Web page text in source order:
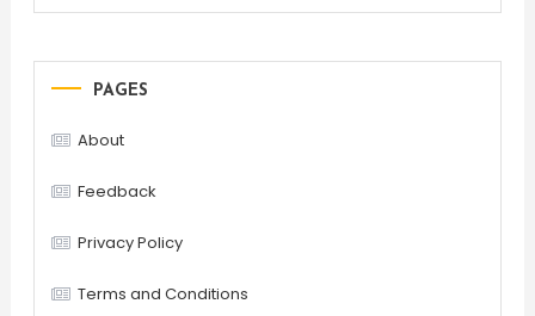
PAGES
About
Feedback
Privacy Policy
Terms and Conditions